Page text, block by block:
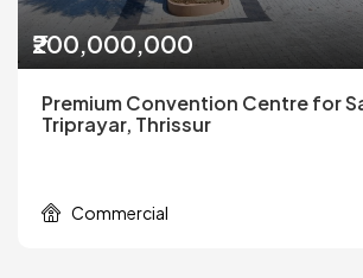
₹200,000,000
Premium Convention Centre for
Triprayar, Thrissur
Commercial